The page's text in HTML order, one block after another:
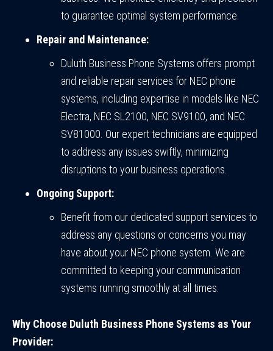
to guarantee optimal system performance.
Repair and Maintenance:
Duluth Business Phone Systems offers prompt
and reliable repair services for NEC phone
systems, including expertise in models like NEC
Electra, NEC SL2100, NEC SV9100, and NEC
SV81000. Our expert technicians are equipped
to address any issues swiftly, minimizing
disruptions to your business operations.
Ongoing Support:
Benefit from our dedicated support services to
address any questions or concerns you may
have about your NEC phone system. We are
committed to keeping your communication
systems running smoothly at all times.
Why Choose Duluth Business Phone Systems as Your
Provider: